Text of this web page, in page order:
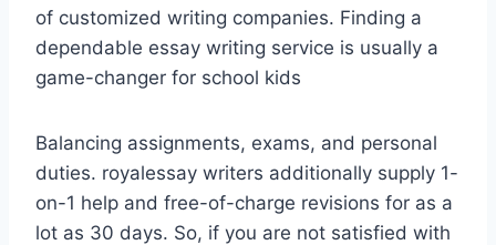
of customized writing companies. Finding a
dependable essay writing service is usually a
game-changer for school kids
Balancing assignments, exams, and personal
duties. royalessay writers additionally supply 1-
on-1 help and free-of-charge revisions for as a
lot as 30 days. So, if you are not satisfied with